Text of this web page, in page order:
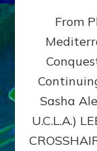
From
Sasha
U.C.L.A.)